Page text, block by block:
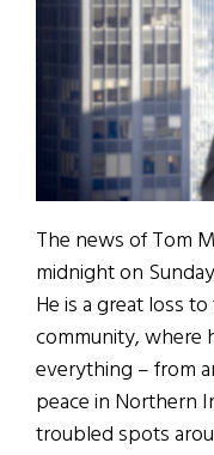
The news of Tom
midnight on
He is a great loss
community, where
everything – from
peace in Northern
troubled spots